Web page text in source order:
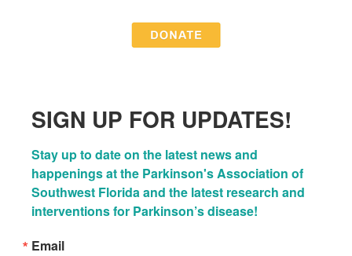
SIGN UP FOR UPDATES!
Stay up to date on the latest news and
happenings at the Parkinson's Association of
Southwest Florida and the latest research and
interventions for Parkinson’s disease!
Email